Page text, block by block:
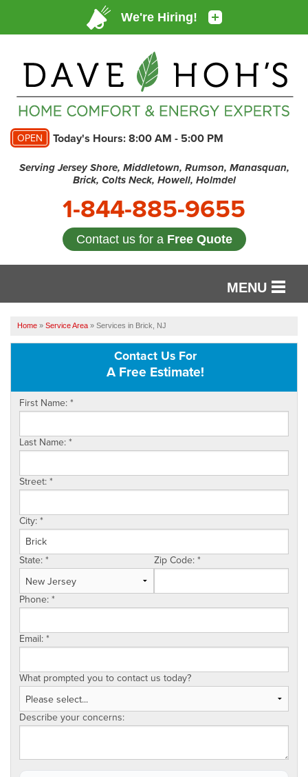
OPEN Today's Hours:8:00 AM - 5:00 PM
Serving Jersey Shore, Middletown, Rumson, Manasquan,
Brick, Colts Neck, Howell, Holmdel
1-844-885-9655
Contact us for a Free Quote
MENU
SERVICES
SERVICE AREA
VIDEOS
Home » Service Area » Services in Brick, NJ
Contact Us For
A Free Estimate!
First Name:*
Last Name:*
Street:*
City:*
State:* Zip Code:*
Phone:*
Email:*
What prompted you to contact us today?
Describe your concerns: